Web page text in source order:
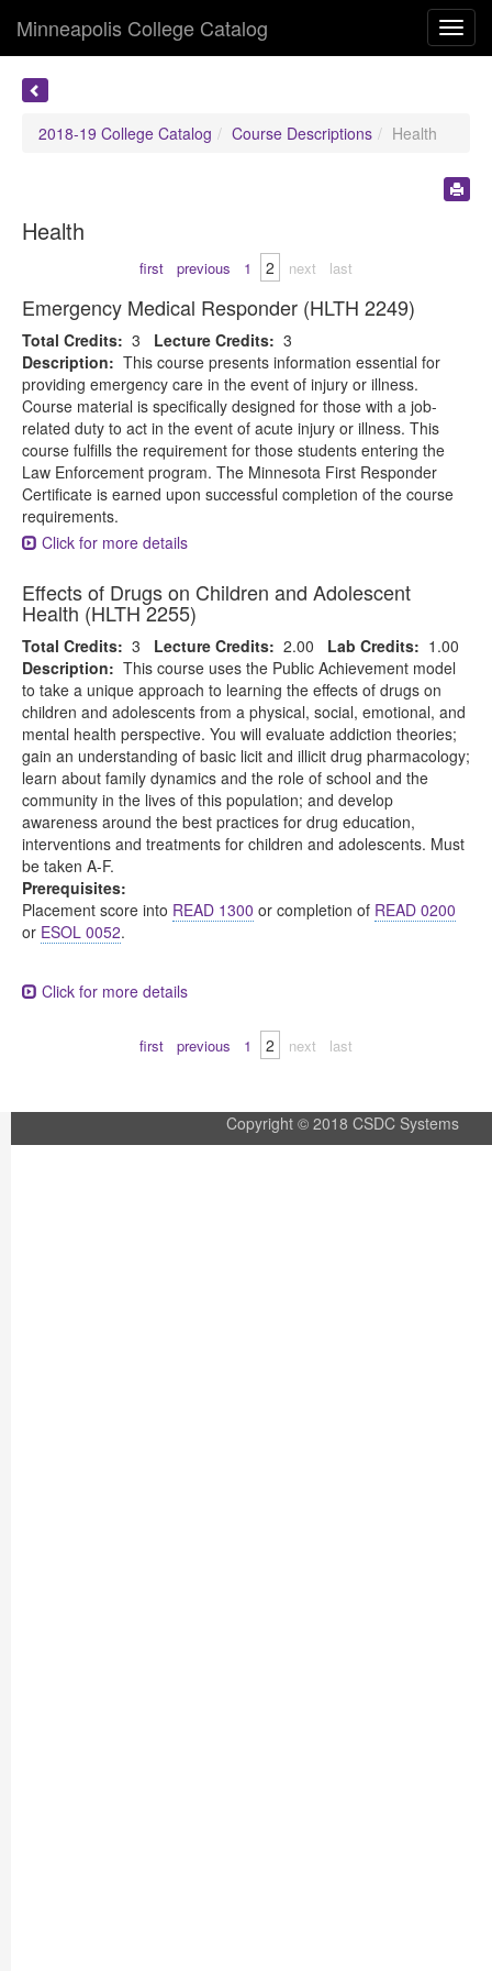
Minneapolis College Catalog
2018-19 College Catalog Course Descriptions Health
Health
first previous 1 2 next last
Emergency Medical Responder (HLTH 2249)
Total Credits: 3 Lecture Credits: 3
Description: This course presents information essential for
providing emergency care in the event of injury or illness.
Course material is specifically designed for those with a job-
related duty to act in the event of acute injury or illness. This
course fulfills the requirement for those students entering the
Law Enforcement program. The Minnesota First Responder
Certificate is earned upon successful completion of the course
requirements.
Click for more details
Effects of Drugs on Children and Adolescent
Health (HLTH 2255)
Total Credits: 3 Lecture Credits: 2.00 Lab Credits: 1.00
Description: This course uses the Public Achievement model
to take a unique approach to learning the effects of drugs on
children and adolescents from a physical, social, emotional, and
mental health perspective. You will evaluate addiction theories;
gain an understanding of basic licit and illicit drug pharmacology;
learn about family dynamics and the role of school and the
community in the lives of this population; and develop
awareness around the best practices for drug education,
interventions and treatments for children and adolescents. Must
be taken A-F.
Prerequisites:
Placement score into READ 1300 or completion of READ 0200
or ESOL 0052.
Click for more details
first previous 1 2 next last
Copyright © 2018 CSDC Systems